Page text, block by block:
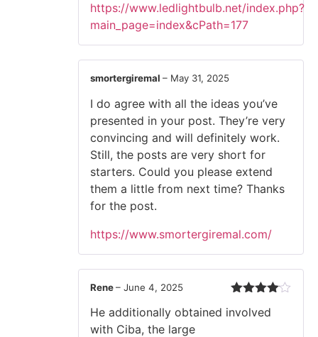
https://www.ledlightbulb.net/index.php?
main_page=index&cPath=177
smortergiremal – May 31, 2025
I do agree with all the ideas you’ve
presented in your post. They’re very
convincing and will definitely work.
Still, the posts are very short for
starters. Could you please extend
them a little from next time? Thanks
for the post.
https://www.smortergiremal.com/
out of 5
Rene– June 4, 2025
He additionally obtained involved
with Ciba, the large